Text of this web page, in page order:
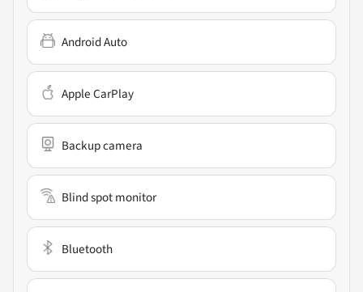
Android Auto
Apple CarPlay
Backup camera
Blind spot monitor
Bluetooth